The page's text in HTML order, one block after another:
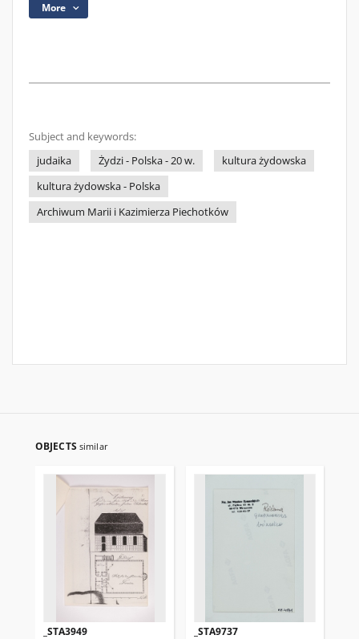
More
Subject and keywords:
judaika
Żydzi - Polska - 20 w.
kultura żydowska
kultura żydowska - Polska
Archiwum Marii i Kazimierza Piechotków
OBJECTS similar
_STA3949 _STA9737